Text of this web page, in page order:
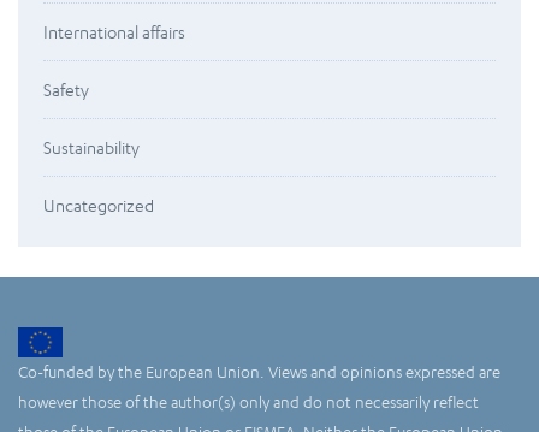
International affairs
Safety
Sustainability
Uncategorized
Co-funded by the European Union. Views and opinions expressed are
however those of the author(s) only and do not necessarily reflect